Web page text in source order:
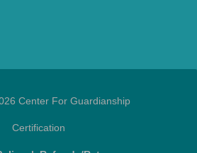
Center For Guardianship
Certification